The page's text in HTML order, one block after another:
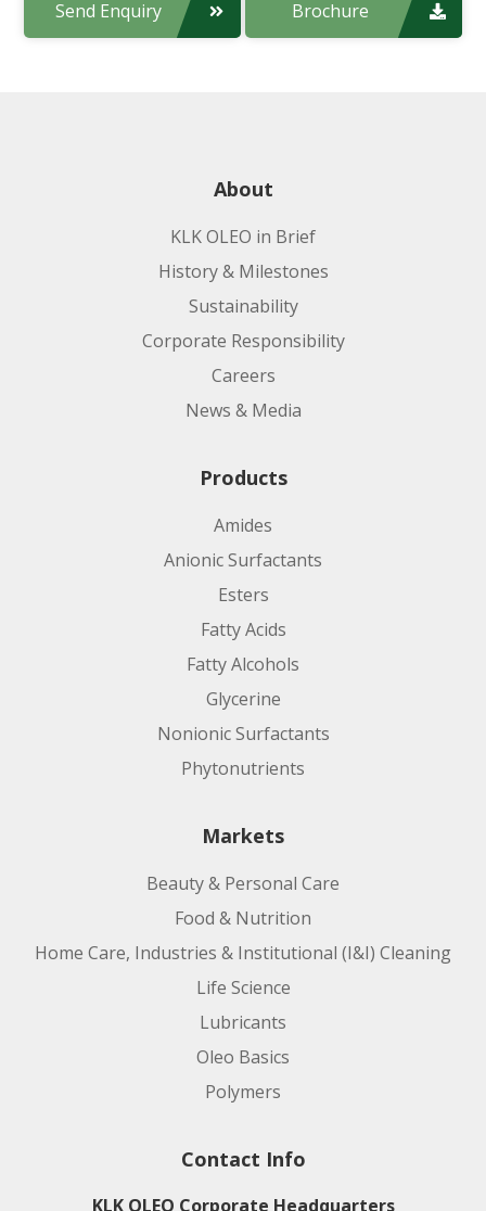
Manufacturing Site:
Applications:
Product code:
Send Enquiry Brochure
About
KLK OLEO in Brief
History & Milestones
Sustainability
Corporate Responsibility
Careers
News & Media
Products
Amides
Anionic Surfactants
Esters
Fatty Acids
Fatty Alcohols
Glycerine
Nonionic Surfactants
Phytonutrients
Markets
Beauty & Personal Care
Food & Nutrition
Home Care, Industries & Institutional (I&I) Cleaning
Life Science
Lubricants
Oleo Basics
Polymers
Contact Info
KLK OLEO Corporate Headquarters